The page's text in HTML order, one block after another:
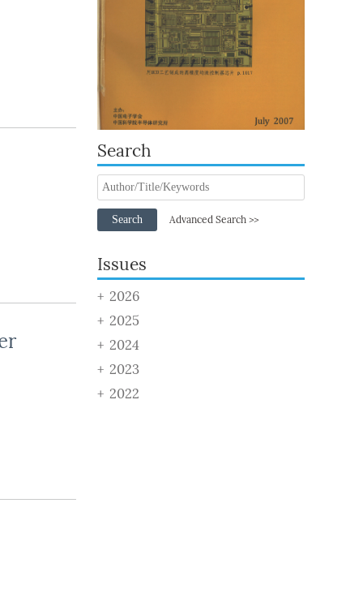
Search
Search Advanced Search >>
Issues
2026
2025
2024
2023
2022